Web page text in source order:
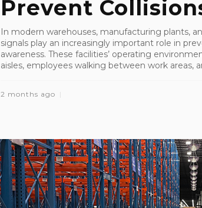
Prevent
In modern warehouses, manufacturing plants,
signals play an increasingly important role in
awareness. These facilities’ operating
aisles, employees walking between work areas,
2 months ago